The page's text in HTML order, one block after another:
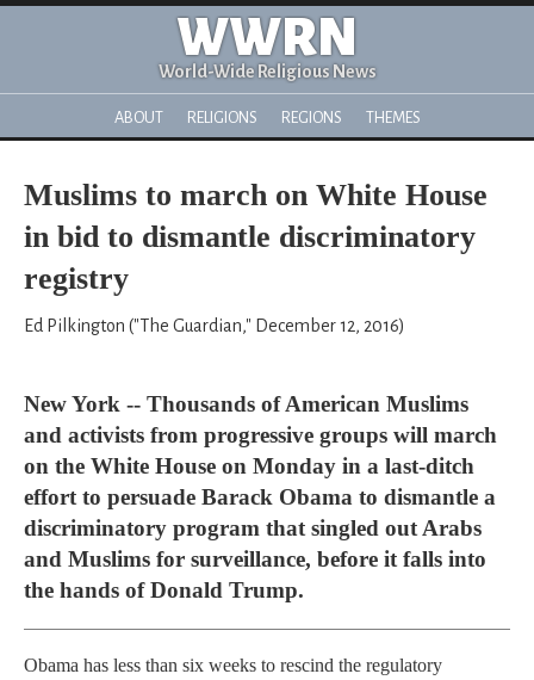
WWRN
World-Wide Religious News
ABOUT RELIGIONS REGIONS THEMES
Muslims to march on White House
in bid to dismantle discriminatory
registry
Ed Pilkington ("The Guardian," December 12, 2016)
New York -- Thousands of American Muslims
and activists from progressive groups will march
on the White House on Monday in a last-ditch
effort to persuade Barack Obama to dismantle a
discriminatory program that singled out Arabs
and Muslims for surveillance, before it falls into
the hands of Donald Trump.
Obama has less than six weeks to rescind the regulatory